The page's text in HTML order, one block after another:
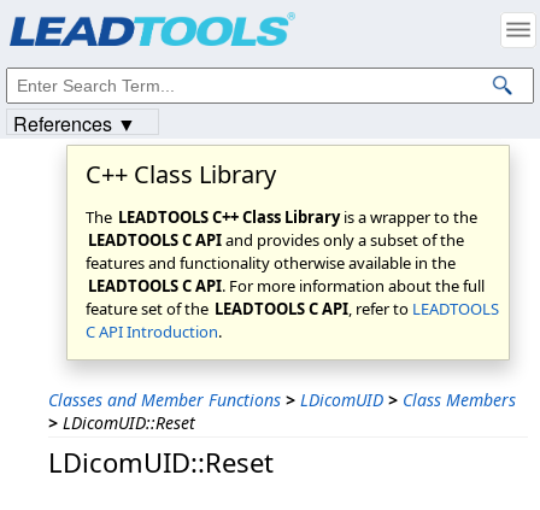
C++ Class Library
The LEADTOOLS C++ Class Libraryis a wrapper to the
LEADTOOLS C APIand provides only a subset of the
features and functionality otherwise available in the
LEADTOOLS C API. For more information about the full
feature set of the LEADTOOLS C API, refer to LEADTOOLS
C API Introduction.
Classes and Member Functions > LDicomUID > Class Members
> LDicomUID::Reset
LDicomUID::Reset
References ▼
Intellectual Property Notices
© 1991-2023Apryse Sofware Corp. All Rights Reserved.